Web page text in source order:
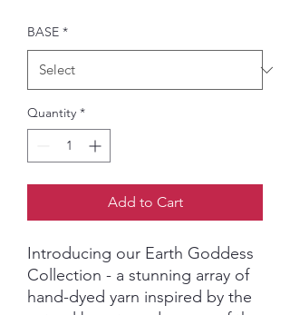
BASE *
Quantity *
Add to Cart
Introducing our Earth Goddess
Collection - a stunning array of
hand-dyed yarn inspired by the